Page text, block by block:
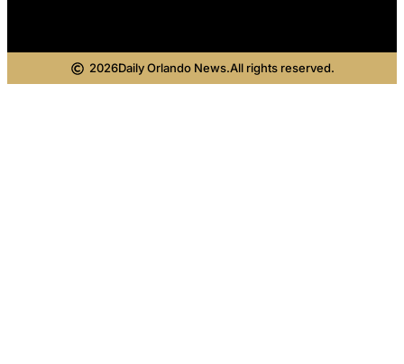
2026Daily Orlando News.All rights reserved.